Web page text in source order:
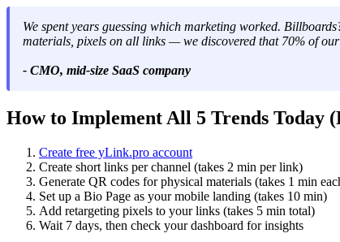
We spent years guessing which marketing worked.
materials, pixels on all links — we discovered that 70% of
- CMO, mid-size SaaS company
How to Implement All 5 Trends Today
Create free yLink.pro account
Create short links per channel (takes 2 min per link)
Generate QR codes for physical materials (takes 1 min
Set up a Bio Page as your mobile landing (takes 10 min)
Add retargeting pixels to your links (takes 5 min total)
Wait 7 days, then check your dashboard for insights